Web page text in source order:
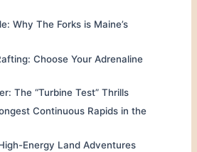
Why The Forks is Maine’s
Choose Your Adrenaline
The “Turbine Test” Thrills
Continuous Rapids in the
Energy Land Adventures